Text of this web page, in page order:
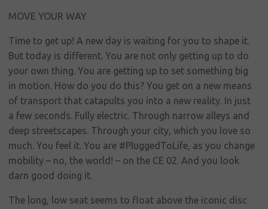
Our brands
News &
events
Sales
Commercial
cars
Corporate
social
responsibility
MOVE YOUR WAY
Time to get up! A new day is waiting for you to shape it.
But today is different. You are not only getting up to do
your own thing. You are getting up to set something big
in motion. How do you do this? You get on a new means
of transport that catapults you into a new reality. In just
a few seconds. Fully electric. Through narrow alleys and
deep streetscapes. Through your city, which you love so
much. You feel it. You are #PluggedToLife, as you change
mobility – no, the world! – on the CE 02. And you look
darn good doing it.
The long, low seat seems to float above the iconic disc